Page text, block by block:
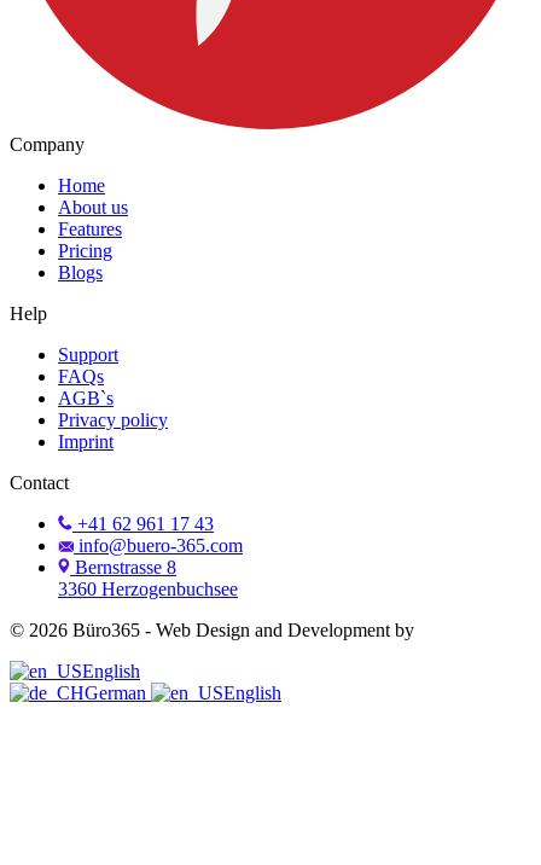
Company
Home
About us
Features
Pricing
Blogs
Help
Support
FAQs
AGB`s
Privacy policy
Imprint
Contact
+41 62 961 17 43
info@buero-365.com
Bernstrasse 8
3360 Herzogenbuchsee
© 2026 Büro365 - Web Design and Development by
English
German
English